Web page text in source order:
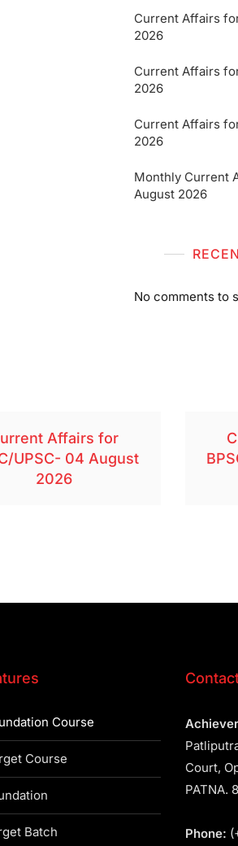
Current Affairs
2026
Current Affairs
2026
Current Affairs
2026
Monthly Current
August 2026
No comments to
Affairs for
UPSC- 04 August
2026
Course
Course
Batch
Court,
PATNA.
Phone: